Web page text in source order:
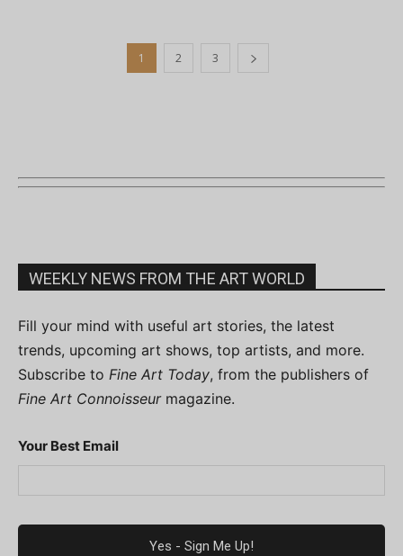
1 2 3
WEEKLY NEWS FROM THE ART WORLD
Fill your mind with useful art stories, the latest
trends, upcoming art shows, top artists, and more.
Subscribe to Fine Art Today, from the publishers of
Fine Art Connoisseurmagazine.
Your Best Email